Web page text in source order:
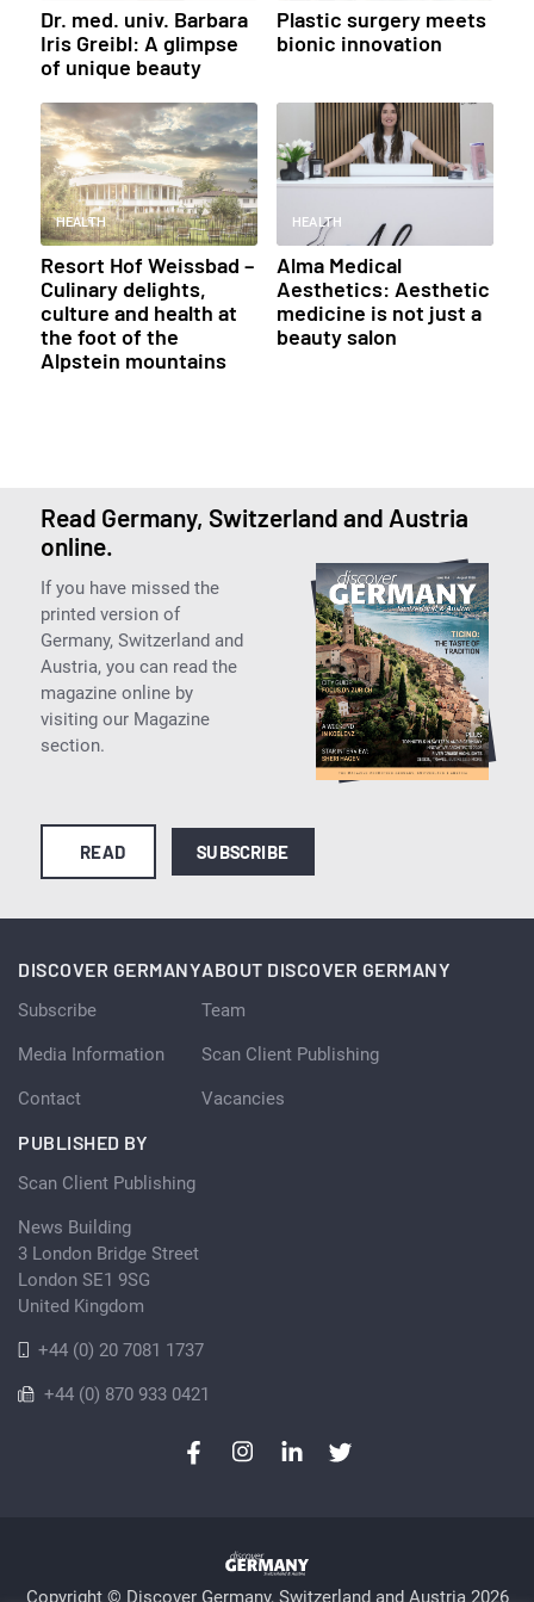
Dr. med. univ. Barbara
Iris Greibl: A glimpse
of unique beauty
Plastic surgery meets
bionic innovation
HEALTH
Resort Hof Weissbad –
Culinary delights,
culture and health at
the foot of the
Alpstein mountains
HEALTH
Alma Medical
Aesthetics: Aesthetic
medicine is not just a
beauty salon
Read Germany, Switzerland and Austria
online.
If you have missed the
printed version of
Germany, Switzerland and
Austria, you can read the
magazine online by
visiting our Magazine
section.
READ SUBSCRIBE
DISCOVER GERMANY
Subscribe
Media Information
Contact
ABOUT DISCOVER GERMANY
Team
Scan Client Publishing
Vacancies
PUBLISHED BY
Scan Client Publishing
News Building
3 London Bridge Street
London SE1 9SG
United Kingdom
+44 (0) 20 7081 1737
+44 (0) 870 933 0421
Copyright © Discover Germany, Switzerland and Austria 2026